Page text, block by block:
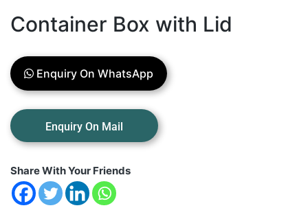
Container Box with Lid
Enquiry On WhatsApp
Share With Your Friends